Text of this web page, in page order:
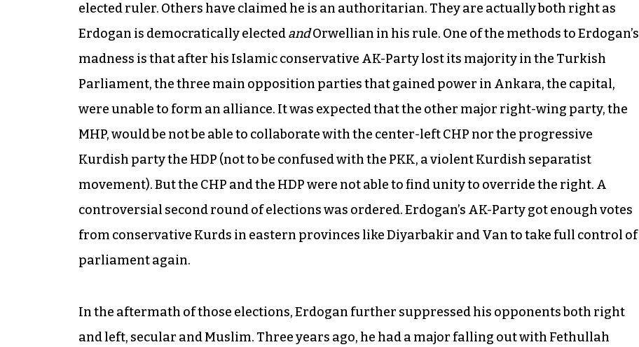
elected ruler. Others have claimed he is an authoritarian. They are actually both right as
Erdogan is democratically electedandOrwellian in his rule. One of the methods to Erdogan’s
madness is that after his Islamic conservative AK-Party lost its majority in the Turkish
Parliament, the three main opposition parties that gained power in Ankara, the capital,
were unable to form an alliance. It was expected that the other major right-wing party, the
MHP, would be not be able to collaborate with the center-left CHP nor the progressive
Kurdish party the HDP (not to be confused with the PKK, a violent Kurdish separatist
movement). But the CHP and the HDP were not able to find unity to override the right. A
controversial second round of elections was ordered. Erdogan’s AK-Party got enough votes
from conservative Kurds in eastern provinces like Diyarbakir and Van to take full control of
parliament again.
In the aftermath of those elections, Erdogan further suppressed his opponents both right
and left, secular and Muslim. Three years ago, he had a major falling out with Fethullah